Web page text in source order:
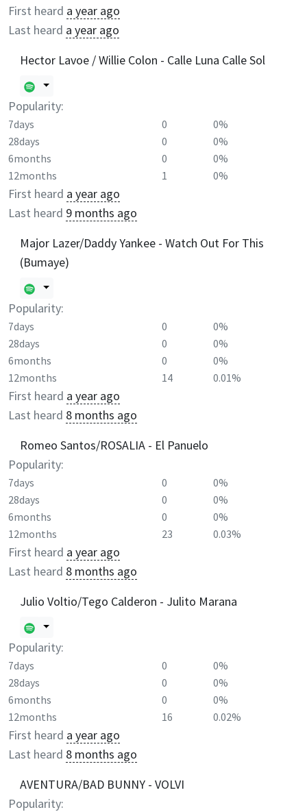
First heard a year ago
Last heard a year ago
Hector Lavoe / Willie Colon - Calle Luna Calle Sol
Popularity:
7days 0
0%
28days
0
0%
6months
0
0%
12months
1 0%
First heard a year ago
Last heard 9 months ago
Major Lazer/Daddy Yankee - Watch Out For This
(Bumaye)
Popularity:
7days 0
0%
28days
0
0%
6months
0
0%
12months
14 0.01%
First heard a year ago
Last heard 8 months ago
Romeo Santos/ROSALIA - El Panuelo
Popularity:
7days 0
0%
28days
0
0%
6months
0
0%
12months
23 0.03%
First heard a year ago
Last heard 8 months ago
Julio Voltio/Tego Calderon - Julito Marana
Popularity:
7days 0
0%
28days
0
0%
6months
0
0%
12months
16 0.02%
First heard a year ago
Last heard 8 months ago
AVENTURA/BAD BUNNY - VOLVI
Popularity: